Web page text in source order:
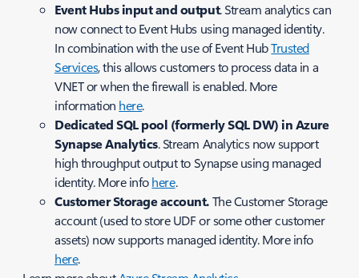
Event Hubs input and output. Stream analytics can
now connect to Event Hubs using managed identity.
In combination with the use of Event HubTrusted
Services, this allows customers to process data in a
VNET or when the firewall is enabled. More
information here.
Dedicated SQL pool (formerly SQL DW) in Azure
Synapse Analytics. Stream Analytics now support
high throughput output to Synapse using managed
identity. More infohere.
Customer Storage account.TheCustomer Storage
account (used to store UDF or some other customer
assets) now supports managed identity. More info
here.